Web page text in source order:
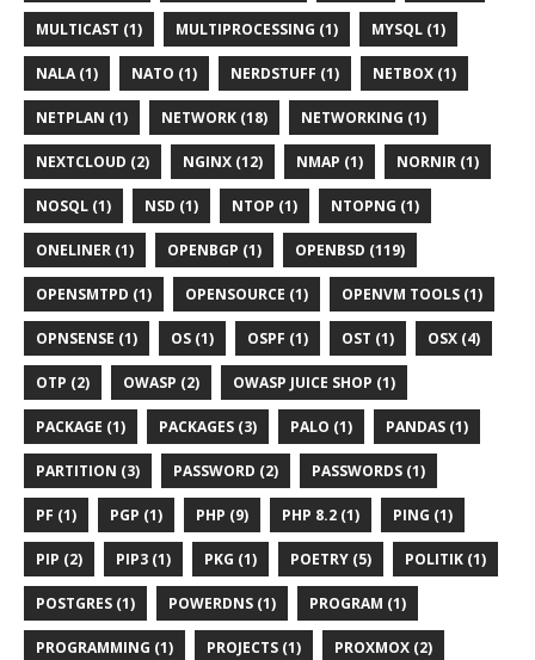
MULTICAST (1) MULTIPROCESSING (1) MYSQL (1)
NALA (1) NATO (1) NERDSTUFF (1) NETBOX (1)
NETPLAN (1) NETWORK (18) NETWORKING (1)
NEXTCLOUD (2) NGINX (12) NMAP (1) NORNIR (1)
NOSQL (1) NSD (1) NTOP (1) NTOPNG (1)
ONELINER (1) OPENBGP (1) OPENBSD (119)
OPENSMTPD (1) OPENSOURCE (1) OPENVM TOOLS (1)
OPNSENSE (1) OS (1) OSPF (1) OST (1) OSX (4)
OTP (2) OWASP (2) OWASP JUICE SHOP (1)
PACKAGE (1) PACKAGES (3) PALO (1) PANDAS (1)
PARTITION (3) PASSWORD (2) PASSWORDS (1)
PF (1) PGP (1) PHP (9) PHP 8.2 (1) PING (1)
PIP (2) PIP3 (1) PKG (1) POETRY (5) POLITIK (1)
POSTGRES (1) POWERDNS (1) PROGRAM (1)
PROGRAMMING (1) PROJECTS (1) PROXMOX (2)